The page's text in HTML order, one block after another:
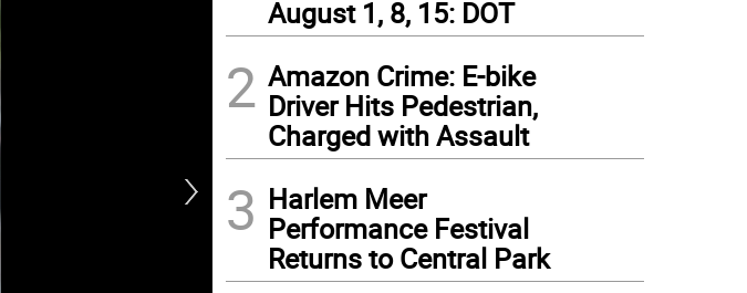
August 1, 8, 15: DOT
2 Amazon Crime: E-bike
Driver Hits Pedestrian,
Charged with Assault
3 Harlem Meer
Performance Festival
Returns to Central Park